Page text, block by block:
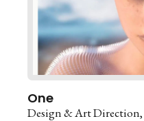
One
Design & Art Direction